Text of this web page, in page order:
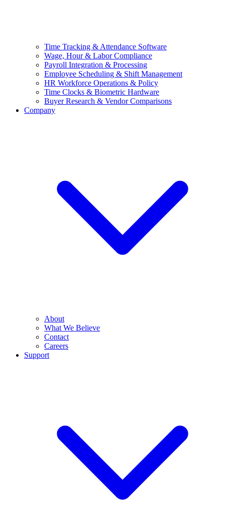
Time Tracking & Attendance Software
Wage, Hour & Labor Compliance
Payroll Integration & Processing
Employee Scheduling & Shift Management
HR Workforce Operations & Policy
Time Clocks & Biometric Hardware
Buyer Research & Vendor Comparisons
Company
About
What We Believe
Contact
Careers
Support